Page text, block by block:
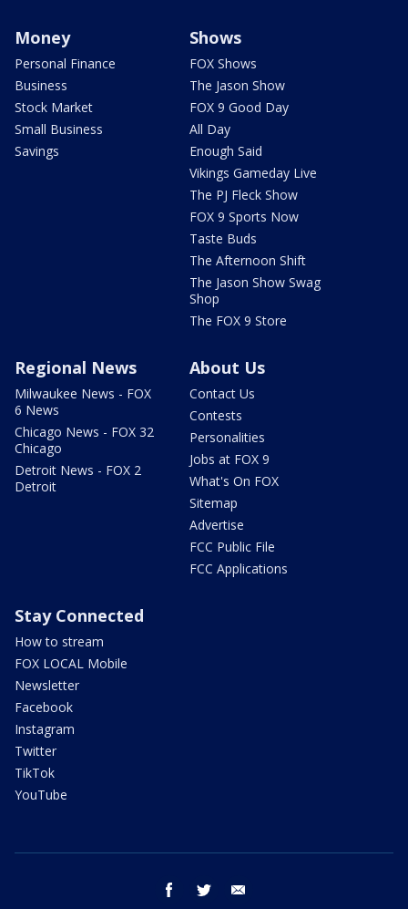
Money
Personal Finance
Business
Stock Market
Small Business
Savings
Shows
FOX Shows
The Jason Show
FOX 9 Good Day
All Day
Enough Said
Vikings Gameday Live
The PJ Fleck Show
FOX 9 Sports Now
Taste Buds
The Afternoon Shift
The Jason Show Swag
Shop
The FOX 9 Store
Regional News
Milwaukee News - FOX
6 News
Chicago News - FOX 32
Chicago
Detroit News - FOX 2
Detroit
About Us
Contact Us
Contests
Personalities
Jobs at FOX 9
What's On FOX
Sitemap
Advertise
FCC Public File
FCC Applications
Stay Connected
How to stream
FOX LOCAL Mobile
Newsletter
Facebook
Instagram
Twitter
TikTok
YouTube
facebook twitter